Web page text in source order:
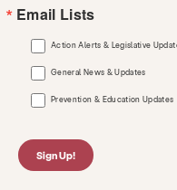
Email Lists
Action Alerts & Legislative
General News & Updates
Prevention & Education Updates
Sign Up!